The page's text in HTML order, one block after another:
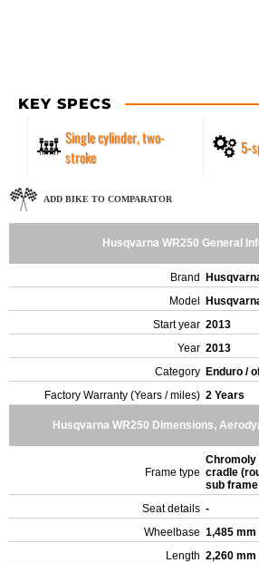
KEY SPECS
Single cylinder, two-
stroke
5-
ADD BIKE TO COMPARATOR
Husqvarna WR250 General
Brand
Model
Start year 2013
Year 2013
Category Enduro /
Factory Warranty (Years / miles) 2 Years
Husqvarna WR250 Dimensions,
Frame type
Chromoly
cradle
sub frame
Seat details -
Wheelbase 1,485
Length 2,260